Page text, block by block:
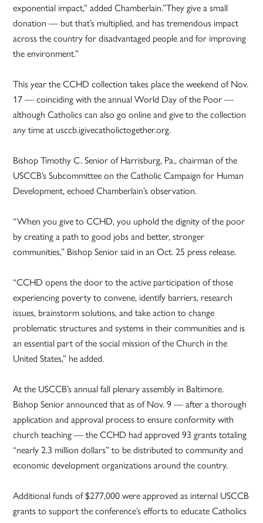
exponential impact,” added Chamberlain.”They give a small
donation — but that’s multiplied, and has tremendous impact
across the country for disadvantaged people and for improving
the environment.”
This year the CCHD collection takes place the weekend of Nov.
17 — coinciding with the annual World Day of the Poor —
although Catholics can also go online and give to the collection
any time at usccb.igivecatholictogether.org.
Bishop Timothy C. Senior of Harrisburg, Pa., chairman of the
USCCB’s Subcommittee on the Catholic Campaign for Human
Development, echoed Chamberlain’s observation.
“When you give to CCHD, you uphold the dignity of the poor
by creating a path to good jobs and better, stronger
communities,” Bishop Senior said in an Oct. 25 press release.
“CCHD opens the door to the active participation of those
experiencing poverty to convene, identify barriers, research
issues, brainstorm solutions, and take action to change
problematic structures and systems in their communities and is
an essential part of the social mission of the Church in the
United States,” he added.
At the USCCB’s annual fall plenary assembly in Baltimore.
Bishop Senior announced that as of Nov. 9 — after a thorough
application and approval process to ensure conformity with
church teaching — the CCHD had approved 93 grants totaling
“nearly 2.3 million dollars” to be distributed to community and
economic development organizations around the country.
Additional funds of $277,000 were approved as internal USCCB
grants to support the conference’s efforts to educate Catholics